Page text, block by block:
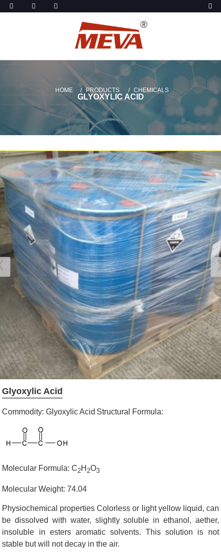
HOME PRODUCTS CHEMICALS
GLYOXYLIC ACID
Glyoxylic Acid
Commodity: Glyoxylic Acid Structural Formula:
Molecular Formula: C2H 2O3
Molecular Weight: 74.04
Physiochemical properties Colorless or light yellow liquid, can
be dissolved with water, slightly soluble in ethanol, aether,
insoluble in esters aromatic solvents. This solution is not
stable but will not decay in the air.